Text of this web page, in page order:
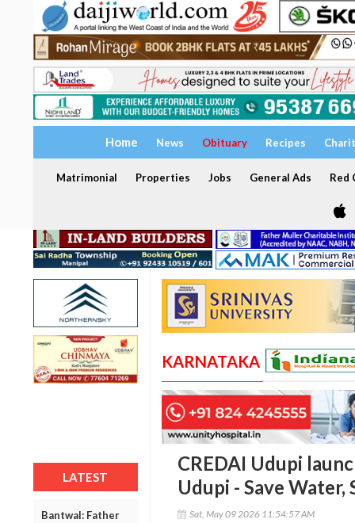
Home News Obituary Recipes
Matrimonial Properties Jobs General Ads Red
LATEST
Bantwal: Father
KARNATAKA
CREDAI Udupi
Udupi - Save Water,
Sat, May 09 2026 11:54:57 AM